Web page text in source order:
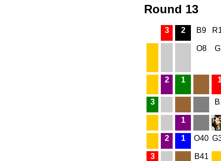
Round 13
3 2 B9
O8
2 1
3
1
2 1 O40
3 B41